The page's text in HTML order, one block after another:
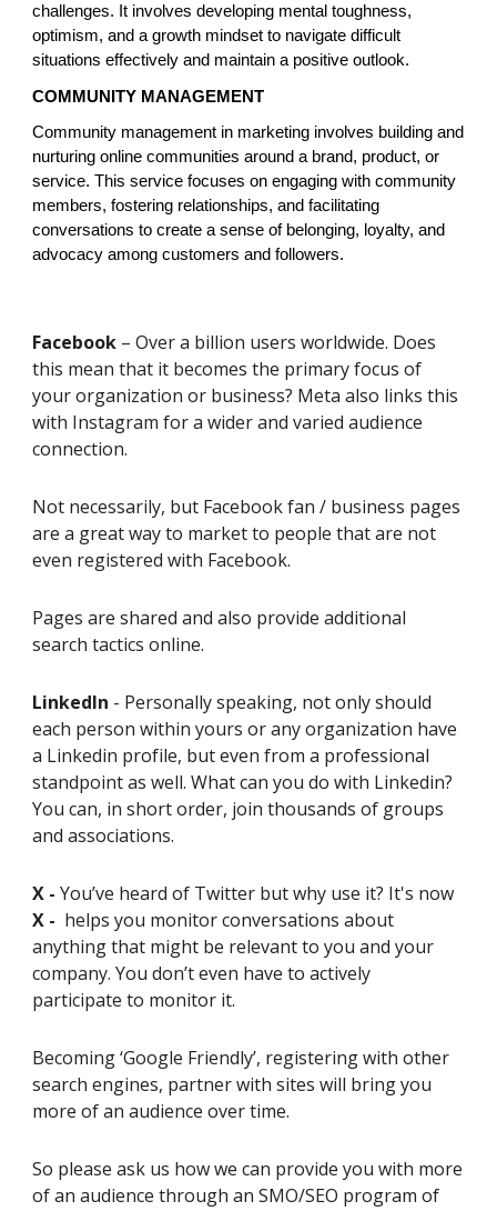
challenges. It involves developing mental toughness,
optimism, and a growth mindset to navigate difficult
situations effectively and maintain a positive outlook.
COMMUNITY MANAGEMENT
Community management in marketing involves building and
nurturing online communities around a brand, product, or
service. This service focuses on engaging with community
members, fostering relationships, and facilitating
conversations to create a sense of belonging, loyalty, and
advocacy among customers and followers.
Facebook – Over a billion users worldwide. Does
this mean that it becomes the primary focus of
your organization or business? Meta also links this
with Instagram for a wider and varied audience
connection.
Not necessarily, but Facebook fan / business pages
are a great way to market to people that are not
even registered with Facebook.
Pages are shared and also provide additional
search tactics online.
LinkedIn - Personally speaking, not only should
each person within yours or any organization have
a Linkedin profile, but even from a professional
standpoint as well. What can you do with Linkedin?
You can, in short order, join thousands of groups
and associations.
X -You’ve heard of Twitter but why use it? It's now
X - helps you monitor conversations about
anything that might be relevant to you and your
company. You don’t even have to actively
participate to monitor it.
Becoming ‘Google Friendly’, registering with other
search engines, partner with sites will bring you
more of an audience over time.
So please ask us how we can provide you with more
of an audience through an SMO/SEO program of